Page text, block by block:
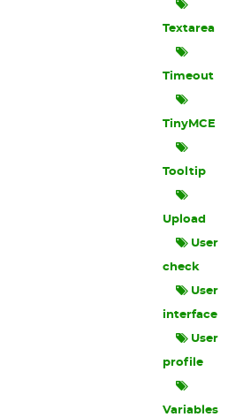
Textarea
Timeout
TinyMCE
Tooltip
Upload
User
check
User
interface
User
profile
Variables